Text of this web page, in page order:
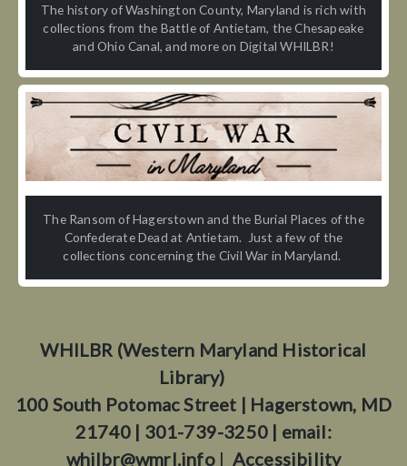
The history of Washington County, Maryland is rich with
collections from the Battle of Antietam, the Chesapeake
and Ohio Canal, and more on Digital WHILBR!
The Ransom of Hagerstown and the Burial Places of the
Confederate Dead at Antietam. Just a few of the
collections concerning the Civil War in Maryland.
WHILBR (Western Maryland Historical
Library)
100 South Potomac Street | Hagerstown, MD
21740 | 301-739-3250 | email:
whilbr@wmrl.info| Accessibility